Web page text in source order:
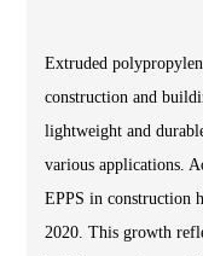
Extruded
construction and
lightweight and
various applications.
EPPS in construction
2020. This growth